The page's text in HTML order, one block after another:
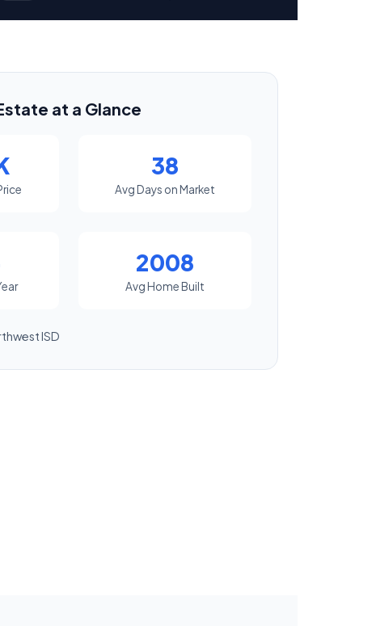
at a Glance
38
Avg Days on Market
2008
Avg Home Built
ISD